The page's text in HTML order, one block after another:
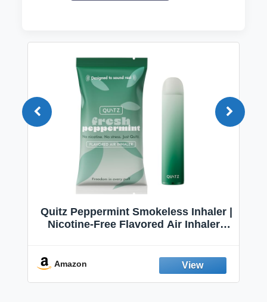
Quitz Peppermint Smokeless Inhaler |
Nicotine-Free Flavored Air Inhaler |
Fresh Peppermint
Amazon